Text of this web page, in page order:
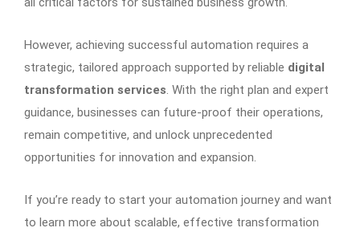
However, achieving successful automation requires a
strategic, tailored approach supported by reliable digital
transformation services. With the right plan and expert
guidance, businesses can future-proof their operations,
remain competitive, and unlock unprecedented
opportunities for innovation and expansion.
If you’re ready to start your automation journey and want
to learn more about scalable, effective transformation